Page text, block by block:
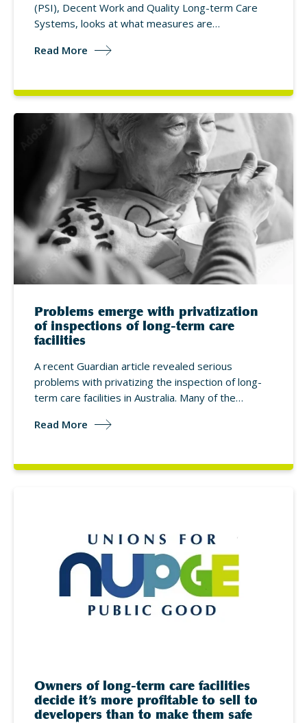
(PSI), Decent Work and Quality Long-term Care
Systems, looks at what measures are…
Read More
Problems emerge with privatization
of inspections of long-term care
facilities
A recent Guardian article revealed serious
problems with privatizing the inspection of long-
term care facilities in Australia. Many of the…
Read More
Owners of long-term care facilities
decide it’s more profitable to sell to
developers than to make them safe